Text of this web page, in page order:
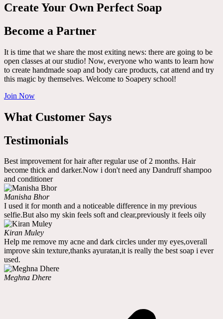
Create Your Own Perfect Soap
Become a Partner
It is time that we share the most exiting news: there are going to be
open classes at our studio! Now, everyone who wants to learn how
to create handmade soap and body care products, cat attend and try
this magic by themselves. Welcome to Soapery school!
Join Now
What Customer Says
Testimonials
Best improvement for hair after regular use of 2 months. Hair
become thick and darker.Now i don't need any Dandruff shampoo
and conditioner
Manisha Bhor
I used it for month and a noticeable difference in my previous
selfie.But also my skin feels soft and clear,previously it feels oily
Kiran Muley
Help me remove my acne and dark circles under my eyes,overall
improve skin texture,thanks ayuratan,it is really the best soap i ever
used.
Meghna Dhere